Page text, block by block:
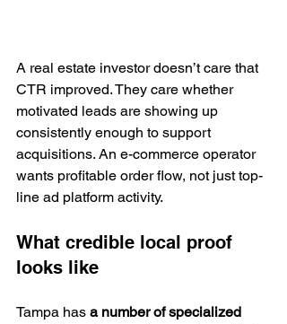
A real estate investor doesn’t care that
CTR improved. They care whether
motivated leads are showing up
consistently enough to support
acquisitions. An e-commerce operator
wants profitable order flow, not just top-
line ad platform activity.
What credible local proof
looks like
Tampa has a number of specialized